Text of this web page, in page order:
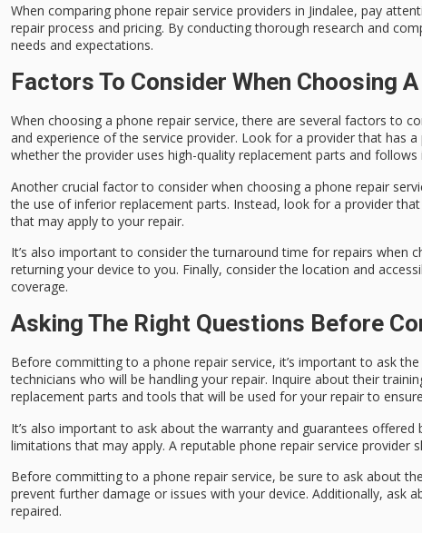
When comparing phone repair service providers in Jindalee, pay
repair process and pricing. By conducting thorough research and
needs and expectations.
Factors To Consider When Choosing
When choosing a phone repair service, there are several factors to
and experience of the service provider. Look for a provider that has
whether the provider uses high-quality replacement parts and
Another crucial factor to consider when choosing a phone repair
the use of inferior replacement parts. Instead, look for a provider
that may apply to your repair.
It’s also important to consider the turnaround time for repairs when
returning your device to you. Finally, consider the location and
coverage.
Asking The Right Questions Before
Before committing to a phone repair service, it’s important to ask
technicians who will be handling your repair. Inquire about their
replacement parts and tools that will be used for your repair to
It’s also important to ask about the warranty and guarantees
limitations that may apply. A reputable phone repair service
Before committing to a phone repair service, be sure to ask about
prevent further damage or issues with your device. Additionally,
repaired.